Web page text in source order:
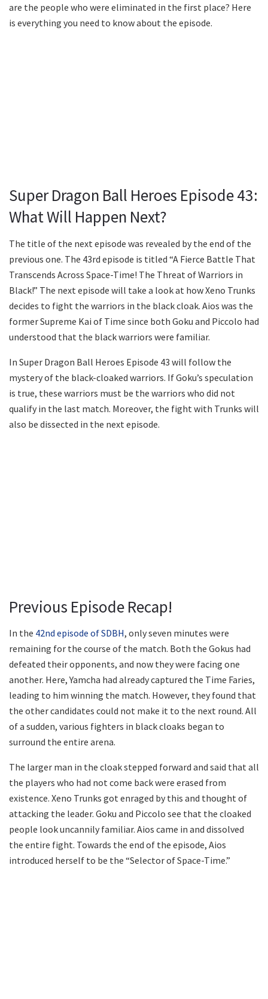
are the people who were eliminated in the first place? Here
is everything you need to know about the episode.
Super Dragon Ball Heroes Episode 43:
What Will Happen Next?
The title of the next episode was revealed by the end of the
previous one. The 43rd episode is titled “A Fierce Battle That
Transcends Across Space-Time! The Threat of Warriors in
Black!” The next episode will take a look at how Xeno Trunks
decides to fight the warriors in the black cloak. Aios was the
former Supreme Kai of Time since both Goku and Piccolo had
understood that the black warriors were familiar.
In Super Dragon Ball Heroes Episode 43 will follow the
mystery of the black-cloaked warriors. If Goku’s speculation
is true, these warriors must be the warriors who did not
qualify in the last match. Moreover, the fight with Trunks will
also be dissected in the next episode.
Previous Episode Recap!
In the 42nd episode of SDBH, only seven minutes were
remaining for the course of the match. Both the Gokus had
defeated their opponents, and now they were facing one
another. Here, Yamcha had already captured the Time Faries,
leading to him winning the match. However, they found that
the other candidates could not make it to the next round. All
of a sudden, various fighters in black cloaks began to
surround the entire arena.
The larger man in the cloak stepped forward and said that all
the players who had not come back were erased from
existence. Xeno Trunks got enraged by this and thought of
attacking the leader. Goku and Piccolo see that the cloaked
people look uncannily familiar. Aios came in and dissolved
the entire fight. Towards the end of the episode, Aios
introduced herself to be the “Selector of Space-Time.”